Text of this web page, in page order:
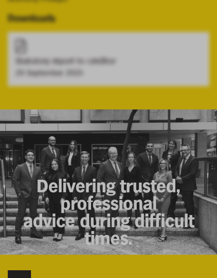
Downloads
Statutory report to creditor
29 September 2025
Delivering trusted,
professional
advice during difficult
times.